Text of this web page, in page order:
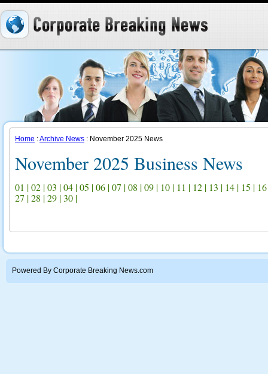
Home :Archive News : November 2025 News
November 2025 Business News
01 |02 |03 |04 |05 |06 |07 |08 |09 | 10 | 11 | 12 | 13 | 14 | 15 | 16
27 |28 |29 |30 |
Powered By Corporate Breaking News.com